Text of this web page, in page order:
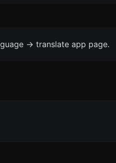
-> translate app page.